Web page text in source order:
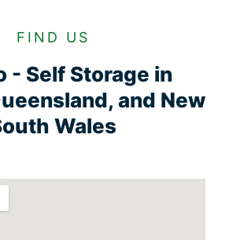
FIND US
- Self Storage in
and New
Wales